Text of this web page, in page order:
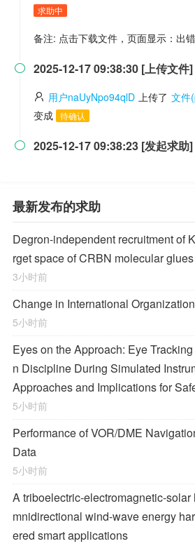
求助中
备注: 点击下载文件，页面显示：出
 2025-12-17 09:38:30 [上传文件]
用户naUyNpo94qlD 上传了 文件
变成 待确认
 2025-12-17 09:38:23 [发起求助]
最新发布的求助
Degron-independent recruitment of
rget space of CRBN molecular glues
3小时前
Change in International
5小时前
Eyes on the Approach: Eye
n Discipline During Simulated
Approaches and Implications for
5小时前
Performance of VOR/DME
Data
5小时前
A triboelectric-electromagnetic-
mnidirectional wind-wave energy
ered smart applications